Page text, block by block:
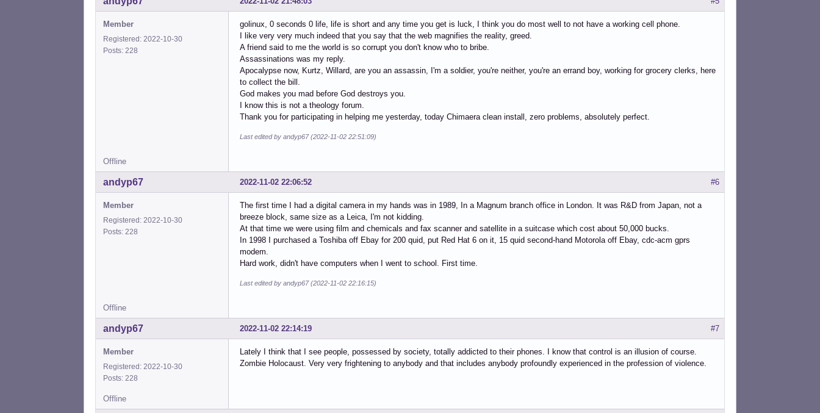
Member
Registered: 2022-10-30
Posts: 228
golinux, 0 seconds 0 life, life is short and any time you get is luck, I think you do most well to not have a working cell phone.
I like very very much indeed that you say that the web magnifies the reality, greed.
A friend said to me the world is so corrupt you don't know who to bribe.
Assassinations was my reply.
Apocalypse now, Kurtz, Willard, are you an assassin, I'm a soldier, you're neither, you're an errand boy, working for grocery clerks, here
to collect the bill.
God makes you mad before God destroys you.
I know this is not a theology forum.
Thank you for participating in helping me yesterday, today Chimaera clean install, zero problems, absolutely perfect.
Last edited by andyp67 (2022-11-02 22:51:09)
Offline
#6
2022-11-02 22:06:52
andyp67
Member
Registered: 2022-10-30
Posts: 228
The first time I had a digital camera in my hands was in 1989, In a Magnum branch office in London. It was R&D from Japan, not a
breeze block, same size as a Leica, I'm not kidding.
At that time we were using film and chemicals and fax scanner and satellite in a suitcase which cost about 50,000 bucks.
In 1998 I purchased a Toshiba off Ebay for 200 quid, put Red Hat 6 on it, 15 quid second-hand Motorola off Ebay, cdc-acm gprs
modem.
Hard work, didn't have computers when I went to school. First time.
Last edited by andyp67 (2022-11-02 22:16:15)
Offline
#7
2022-11-02 22:14:19
andyp67
Member
Registered: 2022-10-30
Posts: 228
Lately I think that I see people, possessed by society, totally addicted to their phones. I know that control is an illusion of course.
Zombie Holocaust. Very very frightening to anybody and that includes anybody profoundly experienced in the profession of violence.
Offline